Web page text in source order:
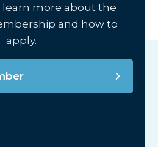
learn more about the
and how to
apply.